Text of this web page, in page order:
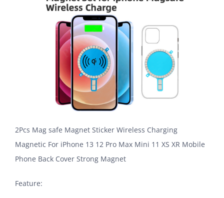
2Pcs Mag safe Magnet Sticker Wireless Charging
Magnetic For iPhone 13 12 Pro Max Mini 11 XS XR Mobile
Phone Back Cover Strong Magnet
Feature: